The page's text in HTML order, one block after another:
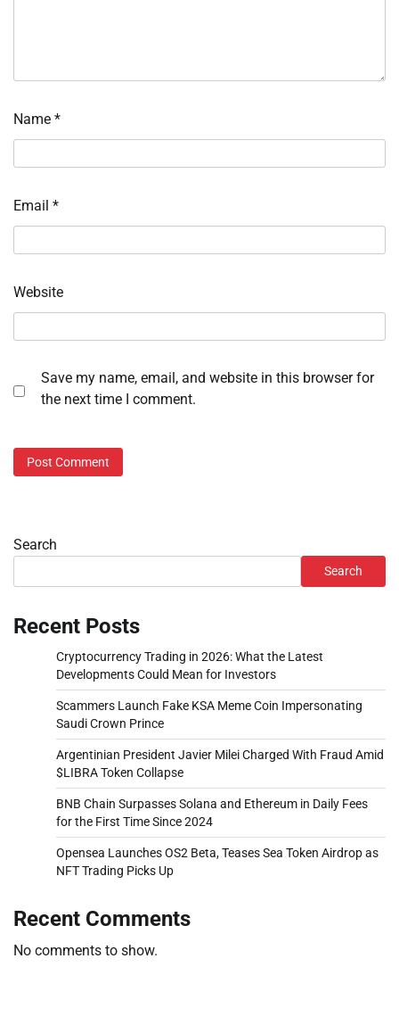
Name *
Email *
Website
Save my name, email, and website in this browser for
the next time I comment.
Search
Search
Recent Posts
Cryptocurrency Trading in 2026: What the Latest
Developments Could Mean for Investors
Scammers Launch Fake KSA Meme Coin Impersonating
Saudi Crown Prince
Argentinian President Javier Milei Charged With Fraud Amid
$LIBRA Token Collapse
BNB Chain Surpasses Solana and Ethereum in Daily Fees
for the First Time Since 2024
Opensea Launches OS2 Beta, Teases Sea Token Airdrop as
NFT Trading Picks Up
Recent Comments
No comments to show.